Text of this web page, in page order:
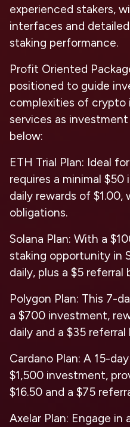
experienced stakers,
interfaces and
staking performance.
Profit Oriented
positioned to guide
complexities of
services as
below:
ETH Trial Plan: Ideal
requires a minimal
daily rewards of $1.00,
obligations.
Solana Plan: With a
staking opportunity in
daily, plus a $5 referral
Polygon Plan: This 7-
a $700 investment,
daily and a $35 referral
Cardano Plan: A 15-
$1,500 investment,
$16.50 and a $75
Axelar Plan: Engage in